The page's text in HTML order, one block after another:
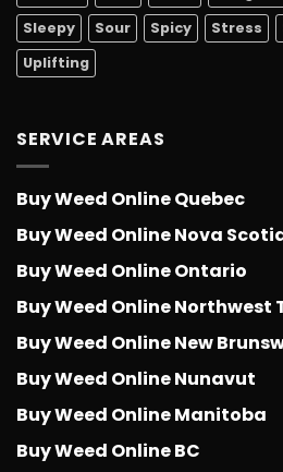
Sleepy
Sour Spicy Stress
Uplifting
SERVICE AREAS
Buy Weed Online Quebec
Buy Weed Online Nova
Buy Weed Online Ontario
Buy Weed Online Northwest
Buy Weed Online New
Buy Weed Online Nunavut
Buy Weed Online Manitoba
Buy Weed Online BC